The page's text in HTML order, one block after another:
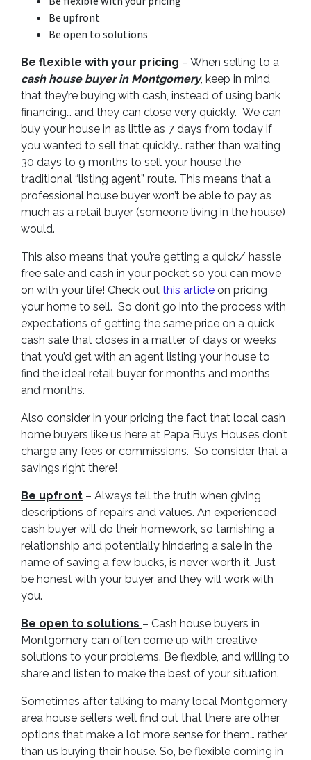
Be upfront
Be open to solutions
Be flexible with your pricing – When selling to a
cash house buyer in Montgomery, keep in mind
that they’re buying with cash, instead of using bank
financing… and they can close very quickly. We can
buy your house in as little as 7 days from today if
you wanted to sell that quickly… rather than waiting
30 days to 9 months to sell your house the
traditional “listing agent” route. This means that a
professional house buyer won’t be able to pay as
much as a retail buyer (someone living in the house)
would.
This also means that you’re getting a quick/ hassle
free sale and cash in your pocket so you can move
on with your life! Check out this article on pricing
your home to sell. So don’t go into the process with
expectations of getting the same price on a quick
cash sale that closes in a matter of days or weeks
that you’d get with an agent listing your house to
find the ideal retail buyer for months and months
and months.
Also consider in your pricing the fact that local cash
home buyers like us here at Papa Buys Houses don’t
charge any fees or commissions. So consider that a
savings right there!
Be upfront – Always tell the truth when giving
descriptions of repairs and values. An experienced
cash buyer will do their homework, so tarnishing a
relationship and potentially hindering a sale in the
name of saving a few bucks, is never worth it. Just
be honest with your buyer and they will work with
you.
Be open to solutions – Cash house buyers in
Montgomery can often come up with creative
solutions to your problems. Be flexible, and willing to
share and listen to make the best of your situation.
Sometimes after talking to many local Montgomery
area house sellers we’ll find out that there are other
options that make a lot more sense for them… rather
than us buying their house. So, be flexible coming in